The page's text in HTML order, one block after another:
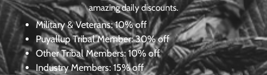
amazing daily discounts.
Military & Veterans:10% off
Puyallup Tribal Member:30% off
Other Tribal Members: 10% off
Industry Members: 15% off